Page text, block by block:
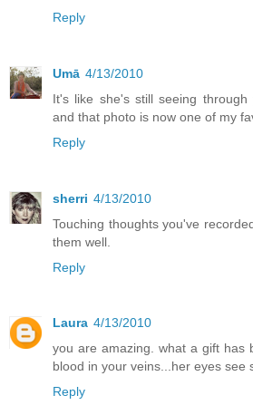
Reply
Umā 4/13/2010
It's like she's still seeing through
and that photo is now one of my
Reply
sherri 4/13/2010
Touching thoughts you've
them well.
Reply
Laura 4/13/2010
you are amazing. what a gift has
blood in your veins...her eyes see
Reply